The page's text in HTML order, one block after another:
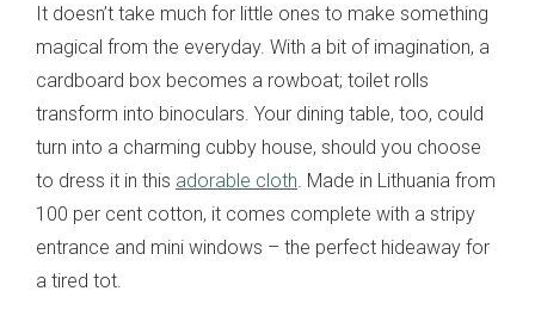
It doesn’t take much for little ones to make something
magical from the everyday. With a bit of imagination, a
cardboard box becomes a rowboat; toilet rolls
transform into binoculars. Your dining table, too, could
turn into a charming cubby house, should you choose
to dress it in this adorable cloth. Made in Lithuania from
100 per cent cotton, it comes complete with a stripy
entrance and mini windows – the perfect hideaway for
a tired tot.